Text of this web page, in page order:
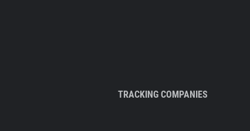
TRACKING COMPANIES